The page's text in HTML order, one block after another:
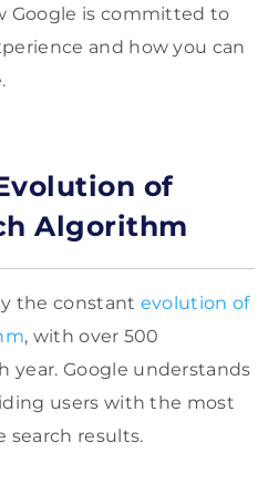
Google is committed to
and how you can
of
Algorithm
the constant evolution of
, with over 500
year. Google understands
users with the most
search results.